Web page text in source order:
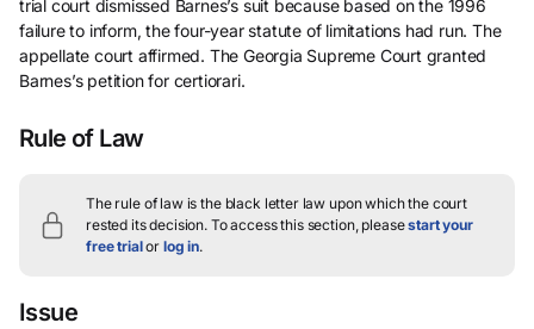
trial court dismissed Barnes’s suit because based on the 1996
failure to inform, the four-year statute of limitations had run. The
appellate court affirmed. The Georgia Supreme Court granted
Barnes’s petition for certiorari.
Rule of Law
The rule of law is the black letter law upon which the court
rested its decision. To access this section, pleasestart your
free trialor log in.
Issue